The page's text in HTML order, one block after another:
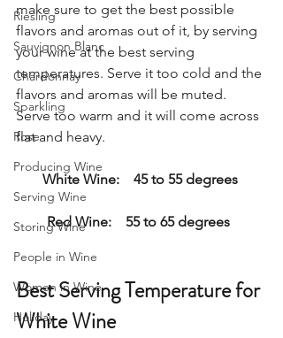
Riesling
Sauvignon Blanc
Chardonnay
Sparkling
Rose
Producing Wine
Serving Wine
Storing Wine
People in Wine
Women in Wine
Holiday
make sure to get the best possible
flavors and aromas out of it, by serving
your wine at the best serving
temperatures. Serve it too cold and the
flavors and aromas will be muted.
Serve too warm and it will come across
flat and heavy.
White Wine:    45 to 55 degrees
Red Wine:    55 to 65 degrees
Best Serving Temperature for
White Wine